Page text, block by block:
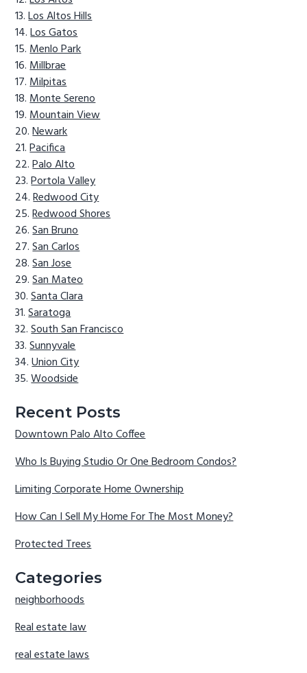
Los Altos Hills
Los Gatos
Menlo Park
Millbrae
Milpitas
Monte Sereno
Mountain View
Newark
Pacifica
Palo Alto
Portola Valley
Redwood City
Redwood Shores
San Bruno
San Carlos
San Jose
San Mateo
Santa Clara
Saratoga
South San Francisco
Sunnyvale
Union City
Woodside
Recent Posts
Downtown Palo Alto Coffee
Who Is Buying Studio Or One Bedroom Condos?
Limiting Corporate Home Ownership
How Can I Sell My Home For The Most Money?
Protected Trees
Categories
neighborhoods
Real estate law
real estate laws